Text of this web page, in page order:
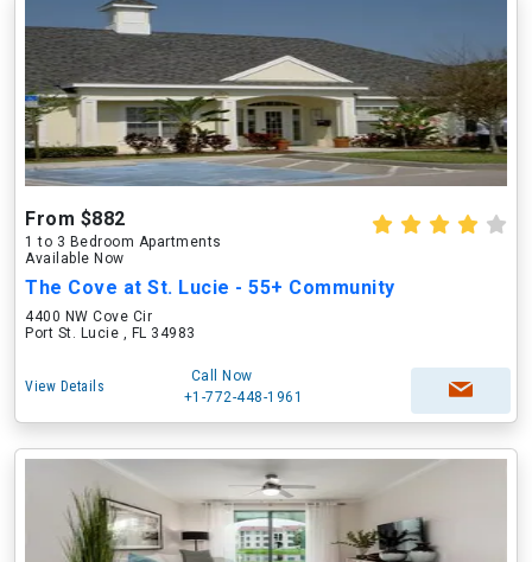
From $882
1 to 3 Bedroom Apartments
Available Now
The Cove at St. Lucie - 55+ Community
4400 NW Cove Cir
Port St. Lucie , FL 34983
View Details
Call Now
+1-772-448-1961